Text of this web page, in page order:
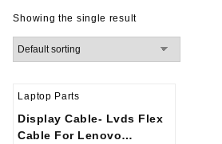
Showing the single result
Laptop Parts
Display Cable- Lvds Flex
Cable For Lenovo